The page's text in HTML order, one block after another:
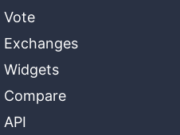
Vote
Exchanges
Widgets
Compare
API